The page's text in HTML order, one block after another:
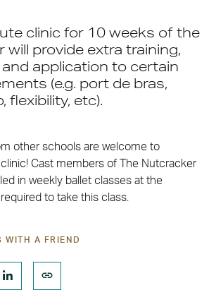
clinic for 10 weeks of the
will provide extra training,
application to certain
(e.g. port de bras,
flexibility, etc).
other schools are welcome to
Cast members of The Nutcracker
in weekly ballet classes at the
to take this class.
WITH A FRIEND